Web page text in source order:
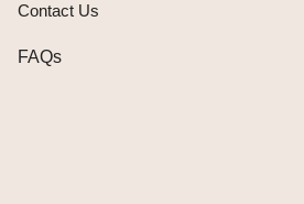
Contact Us
FAQs